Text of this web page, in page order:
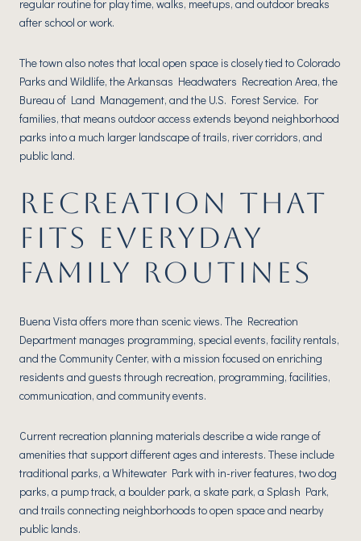
regular routine for play time, walks, meetups, and outdoor breaks
after school or work.
The town also notes that local open space is closely tied to Colorado
Parks and Wildlife, the Arkansas Headwaters Recreation Area, the
Bureau of Land Management, and the U.S. Forest Service. For
families, that means outdoor access extends beyond neighborhood
parks into a much larger landscape of trails, river corridors, and
public land.
RECREATION THAT
FITS EVERYDAY
FAMILY ROUTINES
Buena Vista offers more than scenic views. The Recreation
Department manages programming, special events, facility rentals,
and the Community Center, with a mission focused on enriching
residents and guests through recreation, programming, facilities,
communication, and community events.
Current recreation planning materials describe a wide range of
amenities that support different ages and interests. These include
traditional parks, a Whitewater Park with in-river features, two dog
parks, a pump track, a boulder park, a skate park, a Splash Park,
and trails connecting neighborhoods to open space and nearby
public lands.